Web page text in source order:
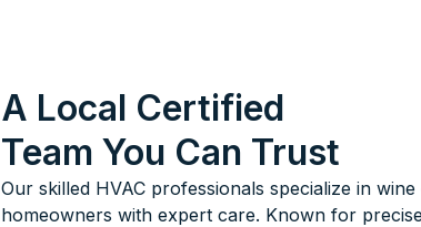
A Local Certified
Team You Can Trust
Our skilled HVAC professionals specialize in
homeowners with expert care. Known for